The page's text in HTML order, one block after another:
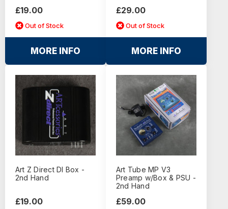
£19.00
Out of Stock
MORE INFO
£29.00
Out of Stock
MORE INFO
Art Z Direct DI Box -
2nd Hand
£19.00
Art Tube MP V3
Preamp w/Box & PSU -
2nd Hand
£59.00